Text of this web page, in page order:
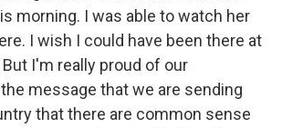
morning. I was able to watch her
I wish I could have been there at
I'm really proud of our
message that we are sending
that there are common sense